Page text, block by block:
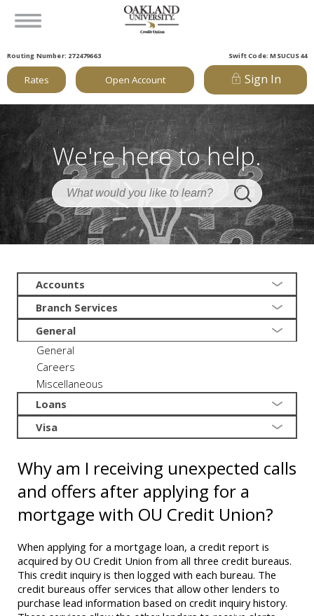
Routing Number: 272479663 Swift Code: MSUCUS44
Rates Open Account Sign In
We're here to help.
Accounts
Branch Services
General
General
Careers
Miscellaneous
Loans
Visa
Why am I receiving unexpected calls
and offers after applying for a
mortgage with OU Credit Union?
When applying for a mortgage loan, a credit report is
acquired by OU Credit Union from all three credit bureaus.
This credit inquiry is then logged with each bureau. The
credit bureaus offer services that allow other lenders to
purchase lead information based on credit inquiry history.